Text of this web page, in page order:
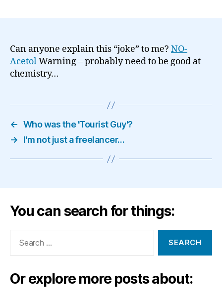
Can anyone explain this “joke” to me? NO-
AcetolWarning – probably need to be good at
chemistry…
← Who was the 'Tourist Guy'?
→
I'm not just a freelancer…
You can search for things:
Or explore more posts about: